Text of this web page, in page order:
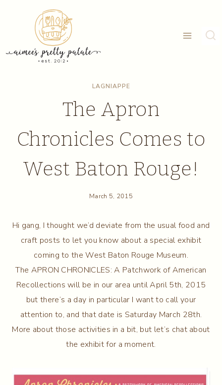
LAGNIAPPE
The Apron
Chronicles Comes to
West Baton Rouge!
March 5, 2015
Hi gang, I thought we’d deviate from the usual food and
craft posts to let you know about a special exhibit
coming to the West Baton Rouge Museum.
The APRON CHRONICLES: A Patchwork of American
Recollections will be in our area until April 5th, 2015
but there’s a day in particular I want to call your
attention to, and that date is Saturday March 28th.
More about those activities in a bit, but let’s chat about
the exhibit for a moment.